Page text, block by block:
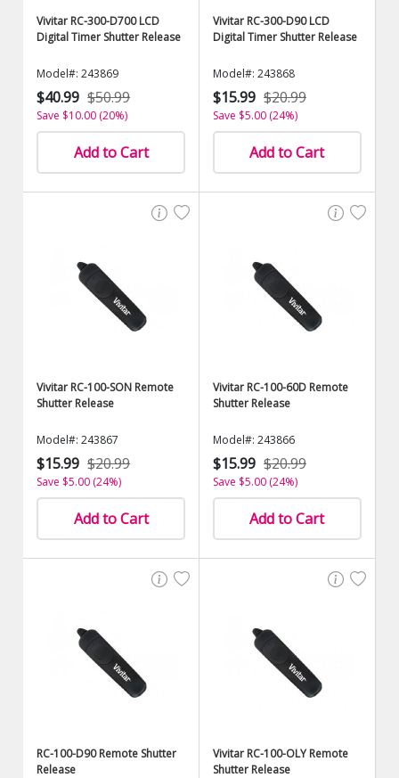
Vivitar RC-300-D700 LCD
Digital Timer Shutter Release
Model#: 243869
$40.99 $50.99
Save $10.00 (20%)
Add to Cart
Vivitar RC-300-D90 LCD
Digital Timer Shutter Release
Model#: 243868
$15.99 $20.99
Save $5.00 (24%)
Add to Cart
Vivitar RC-100-SON Remote
Shutter Release
Model#: 243867
$15.99 $20.99
Save $5.00 (24%)
Add to Cart
Vivitar RC-100-60D Remote
Shutter Release
Model#: 243866
$15.99 $20.99
Save $5.00 (24%)
Add to Cart
RC-100-D90 Remote Shutter
Release
Vivitar RC-100-OLY Remote
Shutter Release